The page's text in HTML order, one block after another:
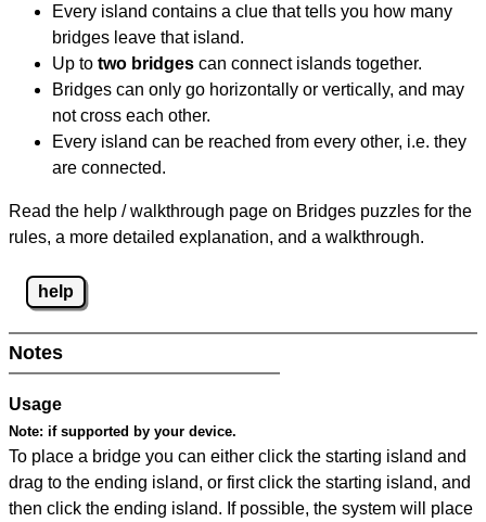
Every island contains a clue that tells you how many
bridges leave that island.
Up to two bridges can connect islands together.
Bridges can only go horizontally or vertically, and may
not cross each other.
Every island can be reached from every other, i.e. they
are connected.
Read the help / walkthrough page on Bridges puzzles for the
rules, a more detailed explanation, and a walkthrough.
help
Notes
Usage
Note: if supported by your device.
To place a bridge you can either click the starting island and
drag to the ending island, or first click the starting island, and
then click the ending island. If possible, the system will place